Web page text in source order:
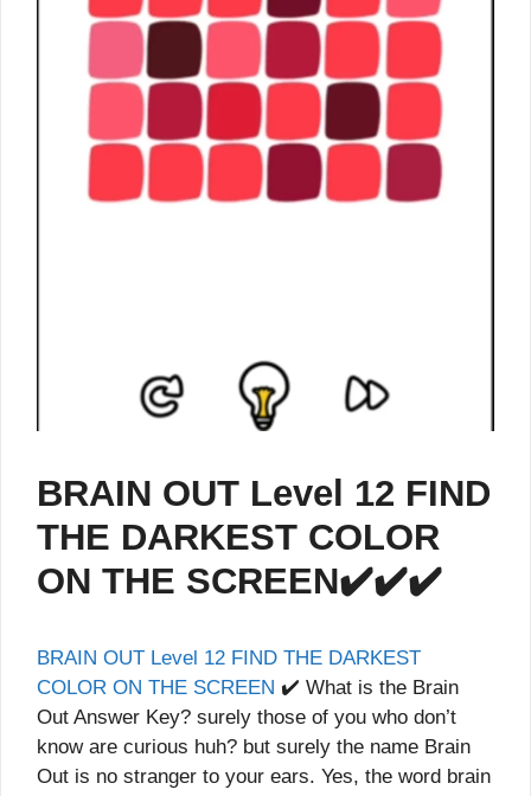
BRAIN OUT Level 12 FIND
THE DARKEST COLOR
ON THE SCREEN✔️✔️✔️
BRAIN OUT Level 12 FIND THE DARKEST
COLOR ON THE SCREEN ✔️ What is the Brain
Out Answer Key? surely those of you who don’t
know are curious huh? but surely the name Brain
Out is no stranger to your ears. Yes, the word brain